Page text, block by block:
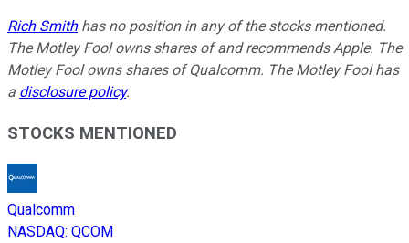
Rich Smithhas no position in any of the stocks mentioned.
The Motley Fool owns shares of and recommends Apple. The
Motley Fool owns shares of Qualcomm. The Motley Fool has
a disclosure policy.
STOCKS MENTIONED
Qualcomm
NASDAQ: QCOM